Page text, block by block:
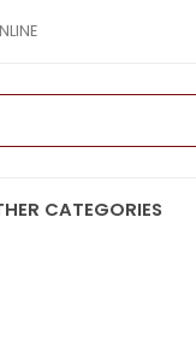
CATEGORIES